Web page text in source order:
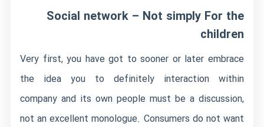
Social network – Not simply For the
children
Very first, you have got to sooner or later embrace
the idea you to definitely interaction within
company and its own people must be a discussion,
not an excellent monologue. Consumers do not want